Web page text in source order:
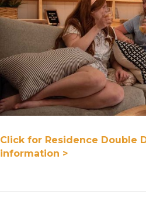
Click for Residence Double
information >